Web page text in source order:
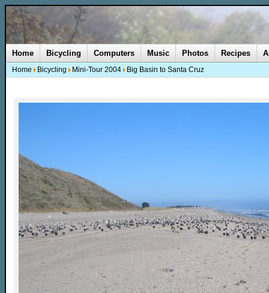
Home Bicycling Computers Music Photos Recipes
Home Bicycling Mini-Tour 2004 Big Basin to Santa Cruz